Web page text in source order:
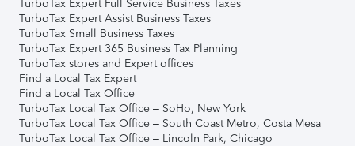
TurboTax Expert Full Service Business Taxes
TurboTax Expert Assist Business Taxes
TurboTax Small Business Taxes
TurboTax Expert 365 Business Tax Planning
TurboTax stores and Expert offices
Find a Local Tax Expert
Find a Local Tax Office
TurboTax Local Tax Office – SoHo, New York
TurboTax Local Tax Office – South Coast Metro, Costa Mesa
TurboTax Local Tax Office – Lincoln Park, Chicago